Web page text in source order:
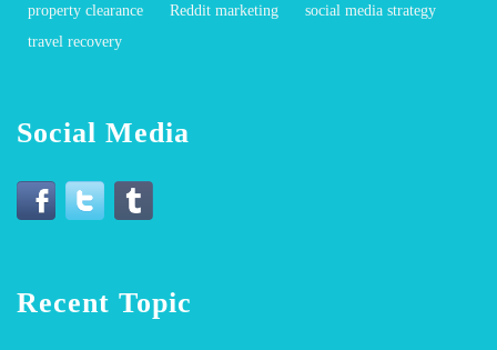
property clearance
Reddit marketing
social media strategy
travel recovery
Social Media
Recent Topic